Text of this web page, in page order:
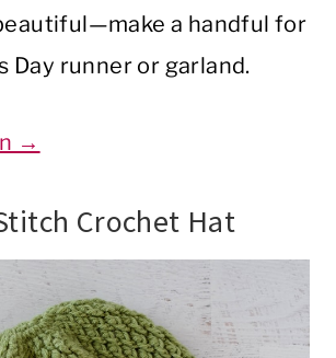
a handful for
Day runner or garland.
→
Crochet Hat